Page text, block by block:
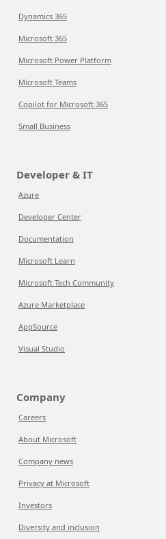
Dynamics 365
Microsoft 365
Microsoft Power Platform
Microsoft Teams
Copilot for Microsoft 365
Small Business
Developer & IT
Azure
Developer Center
Documentation
Microsoft Learn
Microsoft Tech Community
Azure Marketplace
AppSource
Visual Studio
Company
Careers
About Microsoft
Company news
Privacy at Microsoft
Investors
Diversity and inclusion